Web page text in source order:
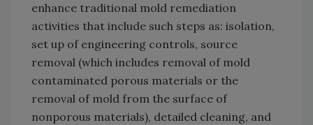
enhance traditional mold remediation
activities that include such steps as: isolation,
set up of engineering controls, source
removal (which includes removal of mold
contaminated porous materials or the
removal of mold from the surface of
nonporous materials), detailed cleaning, and